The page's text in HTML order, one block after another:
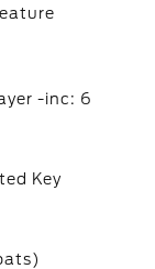
-inc: 6
Key